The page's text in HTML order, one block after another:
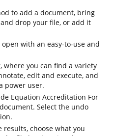
to add a document, bring
drop your file, or add it
with an easy-to-use and
where you can find a variety
edit and execute, and
power user.
Equation Accreditation For
Select the undo
choose what you